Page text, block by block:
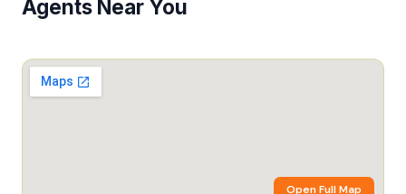
Agents Near You
Open Full Map